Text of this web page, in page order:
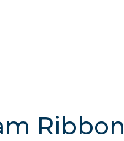
Ribbon